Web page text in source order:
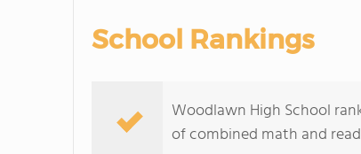
School Rankings
Woodlawn High School
of combined math and